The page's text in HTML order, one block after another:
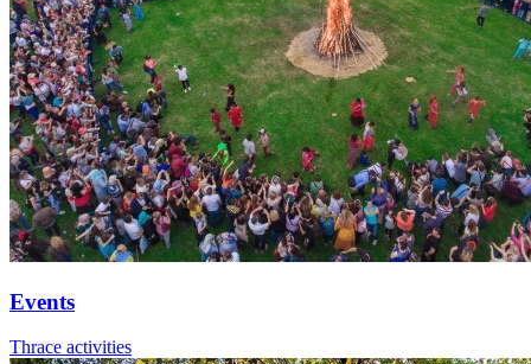
Events
Thrace activities